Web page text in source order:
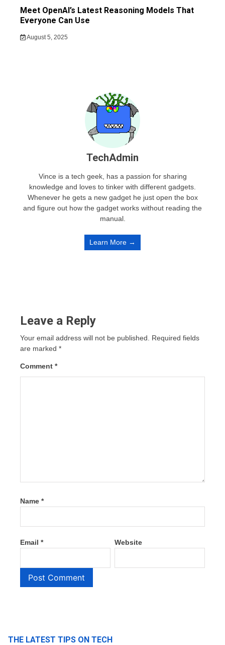
Meet OpenAI’s Latest Reasoning Models That
Everyone Can Use
August 5, 2025
TechAdmin
Vince is a tech geek, has a passion for sharing
knowledge and loves to tinker with different gadgets.
Whenever he gets a new gadget he just open the box
and figure out how the gadget works without reading the
manual.
Learn More →
Leave a Reply
Your email address will not be published. Required fields
are marked *
Comment *
Name *
Email * Website
THE LATEST TIPS ON TECH